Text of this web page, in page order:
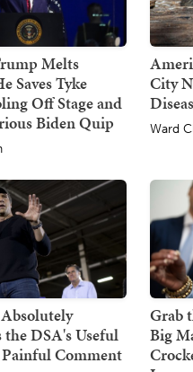
Melts
Saves Tyke
Off Stage and
Biden Quip
City
Ward
DSA's Useful
Comment
Grab
Big